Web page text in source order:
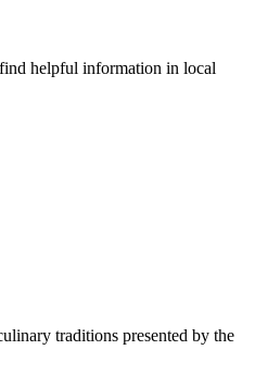
helpful information in local
traditions presented by the